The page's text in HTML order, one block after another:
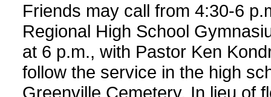
Friends may call from 4:30-6
Regional High School
at 6 p.m., with Pastor Ken
follow the service in the high
Greenville Cemetery. In lieu of